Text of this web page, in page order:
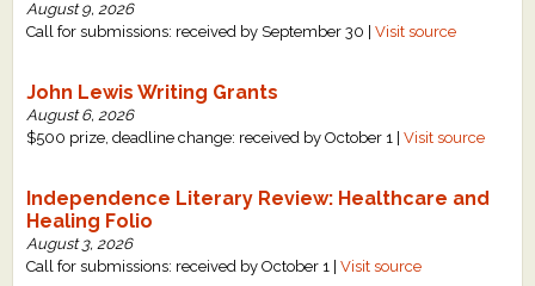
August 9, 2026
Call for submissions: received by September 30 |Visit source
John Lewis Writing Grants
August 6, 2026
$500 prize, deadline change: received by October 1 |Visit source
Independence Literary Review: Healthcare and
Healing Folio
August 3, 2026
Call for submissions: received by October 1 |Visit source